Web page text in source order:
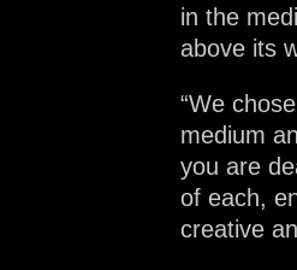
in the
above its
“We
medium
you are
of each,
creative